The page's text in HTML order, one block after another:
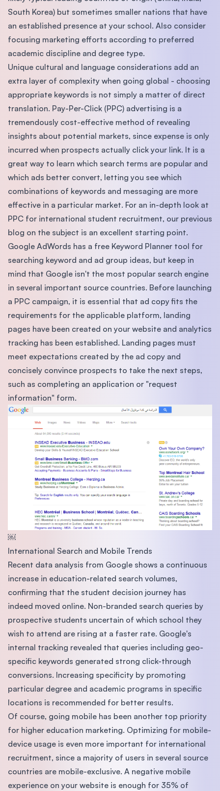
South Korea) but sometimes smaller nations that have
an established presence at your school. Also consider
focusing marketing efforts according to preferred
academic discipline and degree type.
Unique cultural and language considerations add an
extra layer of complexity when going global - choosing
appropriate keywords is not simply a matter of direct
translation. Pay-Per-Click (PPC) advertising is a
tremendously cost-effective method of revealing
insights about potential markets, since expense is only
incurred when prospects actually click your link. It is a
great way to learn which search terms are popular and
which ads better convert, letting you see which
combinations of keywords and messaging are more
effective in a particular market. For an in-depth look at
PPC for international student recruitment, our previous
blog on the subject is an excellent starting point.
Google AdWords has a free Keyword Planner tool for
searching keyword and ad group ideas, but keep in
mind that Google isn't the most popular search engine
in several important source countries. Before launching
a PPC campaign, it is essential that ad copy fits the
requirements for the applicable platform, landing
pages have been created on your website and analytics
tracking has been established. Landing pages must
meet expectations created by the ad copy and
concisely convince prospects to take the next steps,
such as completing an application or "request
information" form.
￼
International Search and Mobile Trends
Recent data analysis from Google shows a continuous
increase in education-related search volumes,
confirming that the student decision journey has
indeed moved online. Non-branded search queries by
prospective students uncertain of which school they
wish to attend are rising at a faster rate. Google's
internal tracking revealed that queries including geo-
specific keywords generated strong click-through
conversions. Increasing specificity by promoting
particular degree and academic programs in specific
locations is recommended for better results.
Of course, going mobile has been another top priority
for higher education marketing. Optimizing for mobile-
device usage is even more important for international
recruitment, since a majority of users in several source
countries are mobile-exclusive. A negative mobile
experience on your website is enough for 35% of